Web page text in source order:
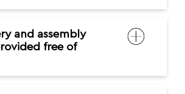
and assembly
free of